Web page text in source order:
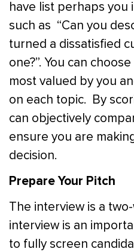
have list perhaps you
such as “Can you
turned a dissatisfied
one?”. You can
most valued by you
on each topic. By
can objectively
ensure you are
decision.
Prepare Your Pitch
The interview is a
interview is an
to fully screen